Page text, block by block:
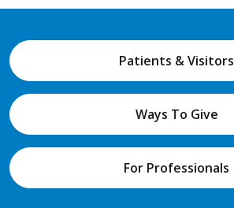
Patients & Visitors
Ways To Give
For Professionals